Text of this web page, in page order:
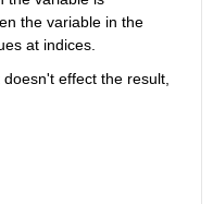
the variable in the
at indices.
effect the result,